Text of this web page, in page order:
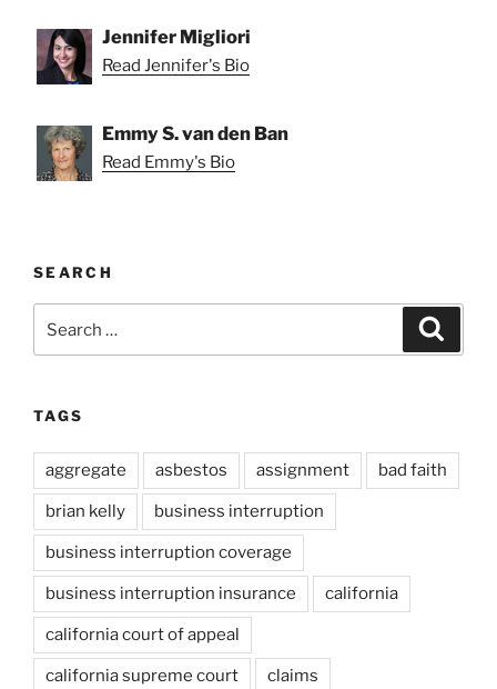
Jennifer Migliori
Read Jennifer's Bio
Emmy S. van den Ban
Read Emmy's Bio
SEARCH
for:
TAGS
aggregate asbestos assignment bad faith
brian kelly business interruption
business interruption coverage
business interruption insurance california
california court of appeal
california supreme court claims